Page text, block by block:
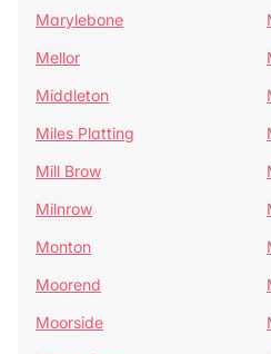
Marylebone
Mellor
Middleton
Miles Platting
Mill Brow
Milnrow
Monton
Moorend
Moorside